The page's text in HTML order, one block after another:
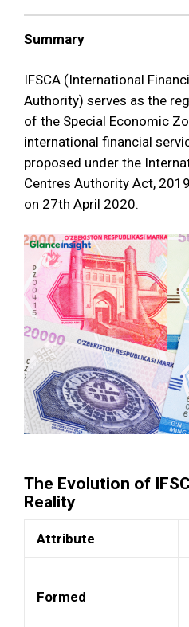
Summary
IFSCA (International
Authority) serves as the
of the Special Economic
international financial
proposed under the
Centres Authority Act,
on 27th April 2020.
The Evolution of
Reality
Attribute
Formed